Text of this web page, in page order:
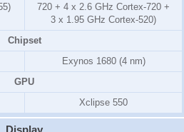
720 + 4 x 2.6 GHz Cortex-720 +
3 x 1.95 GHz Cortex-520)
Chipset
Exynos 1680 (4 nm)
GPU
Xclipse 550
Display